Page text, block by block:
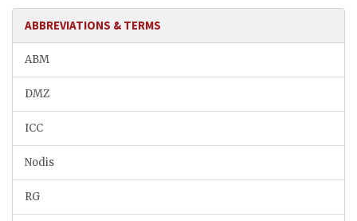
ABBREVIATIONS & TERMS
ABM
DMZ
ICC
Nodis
RG